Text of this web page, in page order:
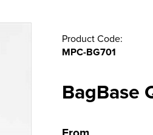
Product Code:
MPC-BG701
BagBase